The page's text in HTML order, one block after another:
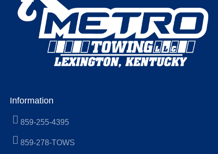
Information
859-255-4395
859-278-TOWS